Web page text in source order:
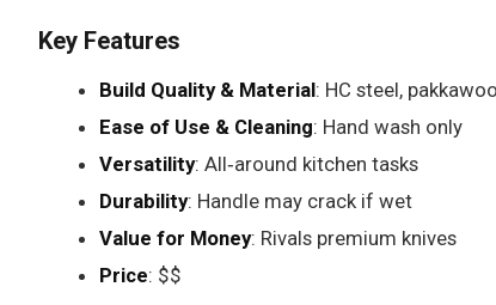
Key Features
Build Quality & Material: HC steel,
Ease of Use & Cleaning: Hand wash only
Versatility: All‑around kitchen tasks
Durability: Handle may crack if wet
Value for Money: Rivals premium knives
Price: $$